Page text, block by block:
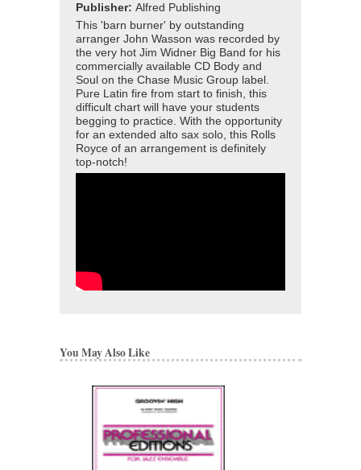
Publisher: Alfred Publishing
This 'barn burner' by outstanding
arranger John Wasson was recorded by
the very hot Jim Widner Big Band for his
commercially available CD Body and
Soul on the Chase Music Group label.
Pure Latin fire from start to finish, this
difficult chart will have your students
begging to practice. With the opportunity
for an extended alto sax solo, this Rolls
Royce of an arrangement is definitely
top-notch!
You May Also Like